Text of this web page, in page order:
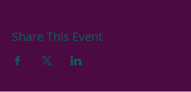
Share This Event